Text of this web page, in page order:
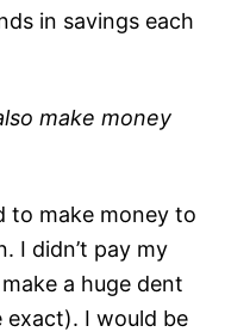
in savings each
make money
to make money to
I didn’t pay my
a huge dent
exact). I would be